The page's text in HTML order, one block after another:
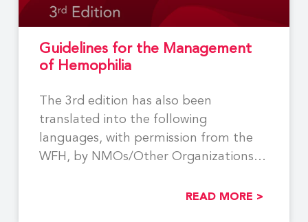
Guidelines for the Management
of Hemophilia
The 3rd edition has also been
translated into the following
languages, with permission from the
WFH, by NMOs/Other Organizations:
READ MORE >